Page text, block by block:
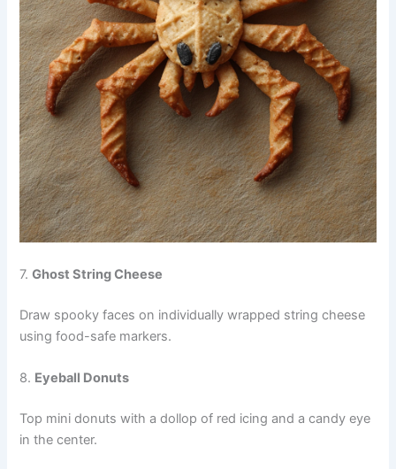
7.Ghost String Cheese
Draw spooky faces on individually wrapped string cheese
using food-safe markers.
8. Eyeball Donuts
Top mini donuts with a dollop of red icing and a candy eye
in the center.